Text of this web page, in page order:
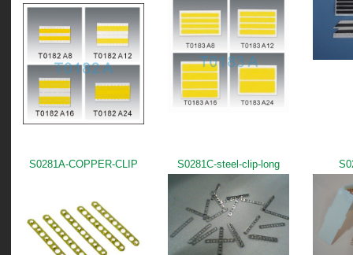
S0281A-COPPER-CLIP S0281C-steel-clip-long